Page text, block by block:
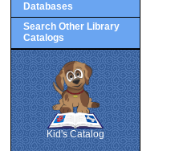
Databases
Search Other Library
Catalogs
Kid's Catalog